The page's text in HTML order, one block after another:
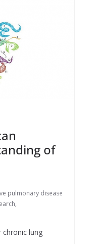
of
pulmonary disease
,
chronic lung